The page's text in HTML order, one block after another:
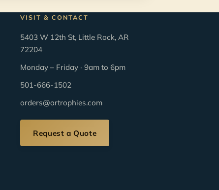
VISIT & CONTACT
5403 W 12th St, Little Rock, AR
72204
Monday – Friday · 9am to 6pm
501-666-1502
orders@artrophies.com
Request a Quote